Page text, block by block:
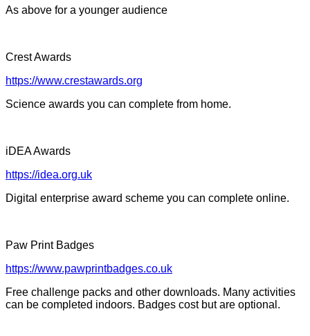
As above for a younger audience
Crest Awards
https://www.crestawards.org
Science awards you can complete from home.
iDEA Awards
https://idea.org.uk
Digital enterprise award scheme you can complete online.
Paw Print Badges
https://www.pawprintbadges.co.uk
Free challenge packs and other downloads. Many activities
can be completed indoors. Badges cost but are optional.